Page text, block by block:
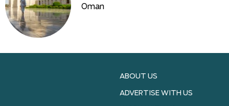
Oman
ABOUT US
ADVERTISE WITH US